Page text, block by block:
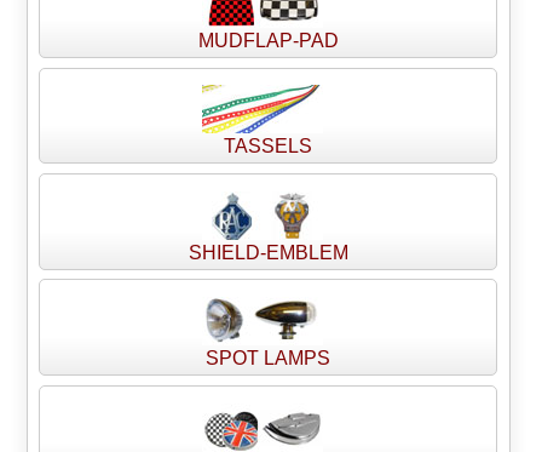
MUDFLAP-PAD
TASSELS
SHIELD-EMBLEM
SPOT LAMPS